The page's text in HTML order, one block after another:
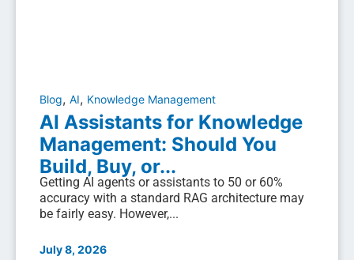
Blog, AI, Knowledge Management
AI Assistants for Knowledge
Management: Should You
Build, Buy, or...
Getting AI agents or assistants to 50 or 60%
accuracy with a standard RAG architecture may
be fairly easy. However,...
July 8, 2026